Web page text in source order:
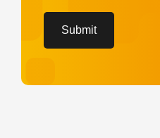
Submit